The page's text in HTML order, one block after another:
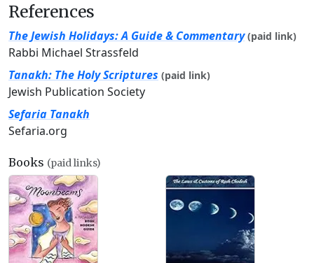
References
The Jewish Holidays: A Guide & Commentary (paid link)
Rabbi Michael Strassfeld
Tanakh: The Holy Scriptures (paid link)
Jewish Publication Society
Sefaria Tanakh
Sefaria.org
Books (paid links)